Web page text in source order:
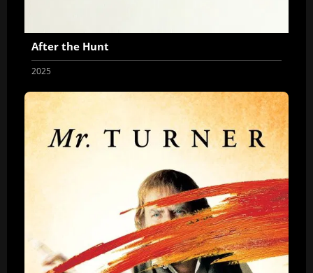
After the Hunt
2025